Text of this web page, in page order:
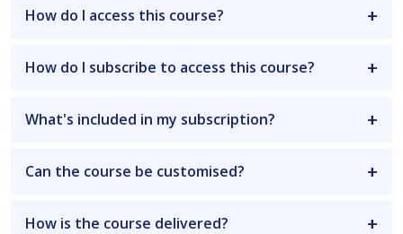
How do I access this course?
How do I subscribe to access this course?
What's included in my subscription?
Can the course be customised?
How is the course delivered?